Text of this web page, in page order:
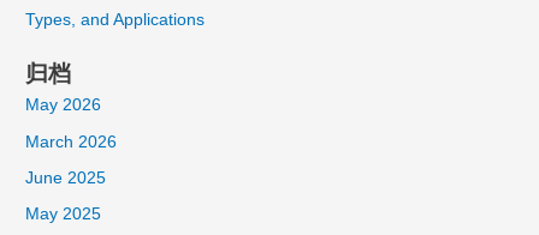
Types, and Applications
归档
May 2026
March 2026
June 2025
May 2025